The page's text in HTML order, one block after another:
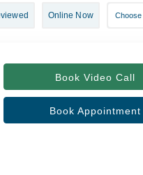
Online Now
Book Video Call
Book Appointment